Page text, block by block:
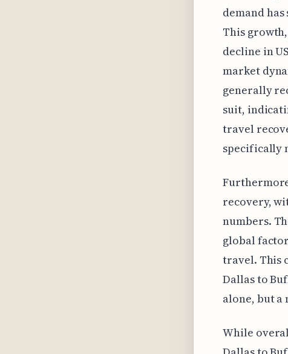
demand
This
decline in
market
generally
suit,
travel
specifically
recovery,
numbers.
global
travel. This
Dallas to
alone, but a
While